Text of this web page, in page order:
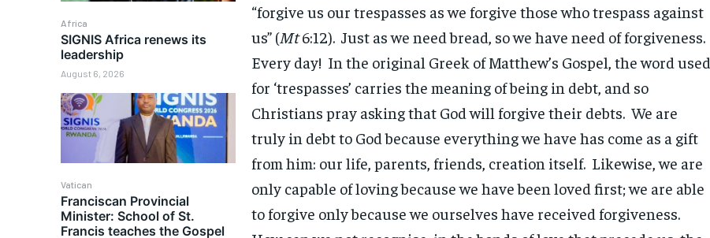
Africa
SIGNIS Africa renews its
leadership
August 6, 2026
Vatican
Franciscan Provincial
Minister: School of St.
Francis teaches the Gospel
“forgive us our trespasses as we forgive those who trespass against
us” (Mt6:12). Just as we need bread, so we have need of forgiveness.
Every day! In the original Greek of Matthew’s Gospel, the word used
for ‘trespasses’ carries the meaning of being in debt, and so
Christians pray asking that God will forgive their debts. We are
truly in debt to God because everything we have has come as a gift
from him: our life, parents, friends, creation itself. Likewise, we are
only capable of loving because we have been loved first; we are able
to forgive only because we ourselves have received forgiveness.